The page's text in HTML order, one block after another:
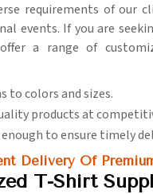
requirements of our
events. If you are
a range of
to colors and sizes.
products at
enough to ensure timely
Delivery Of
T-Shirt